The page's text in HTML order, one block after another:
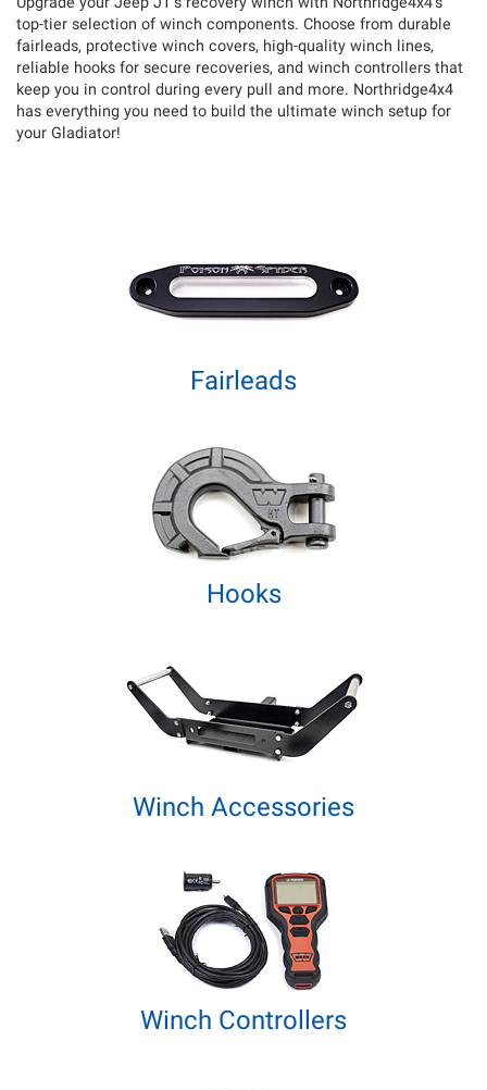
top-tier selection of winch components. Choose from durable
fairleads, protective winch covers, high-quality winch lines,
reliable hooks for secure recoveries, and winch controllers that
keep you in control during every pull and more. Northridge4x4
has everything you need to build the ultimate winch setup for
your Gladiator!
Fairleads
Hooks
Winch Accessories
Winch Controllers